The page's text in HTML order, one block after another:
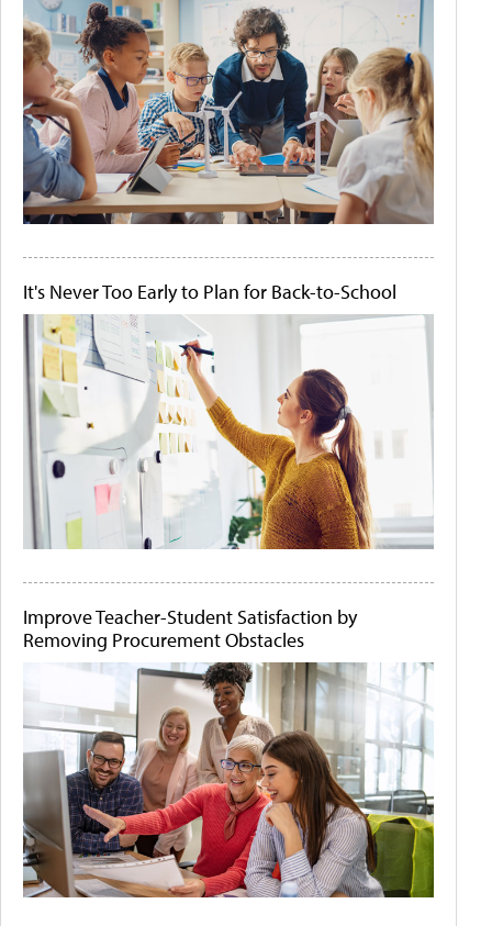
It's Never Too Early to Plan for Back-to-School
Improve Teacher-Student Satisfaction by
Removing Procurement Obstacles